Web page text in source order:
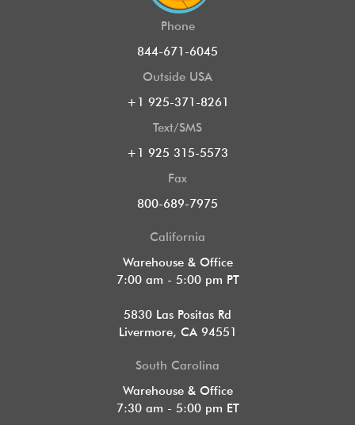
Phone
844-671-6045
Outside USA
+1 925-371-8261
Text/SMS
+1 925 315-5573
Fax
800-689-7975
California
Warehouse & Office
7:00 am - 5:00 pm PT
5830 Las Positas Rd
Livermore, CA 94551
South Carolina
Warehouse & Office
7:30 am - 5:00 pm ET